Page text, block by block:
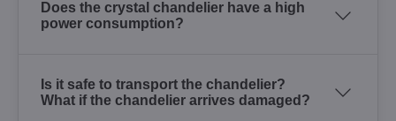
Does the crystal chandelier have a high
power consumption?
Is it safe to transport the chandelier?
What if the chandelier arrives damaged?